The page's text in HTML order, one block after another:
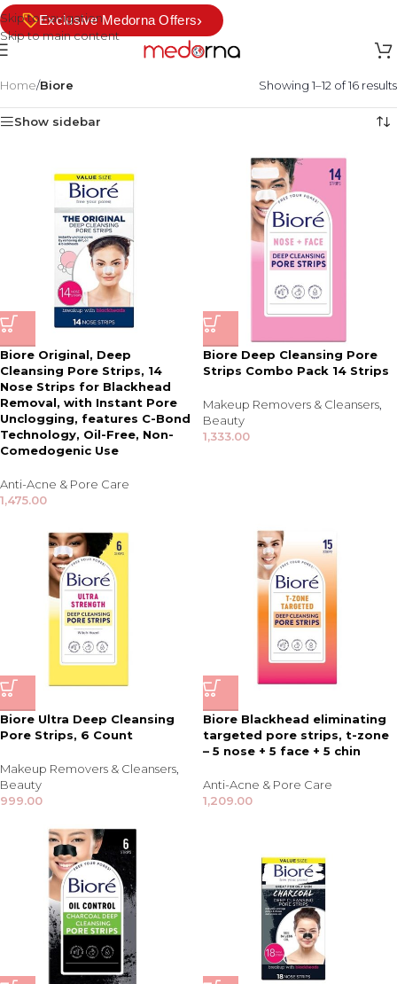
Skip to navigation
Skip to main content
Exclusive Medorna Offers›
Home/Biore Showing 1–12 of 16 results
Show sidebar
Biore Original, Deep
Cleansing Pore Strips, 14
Nose Strips for Blackhead
Removal, with Instant Pore
Unclogging, features C-Bond
Technology, Oil-Free, Non-
Comedogenic Use
Anti-Acne & Pore Care
1,475.00
Biore Deep Cleansing Pore
Strips Combo Pack 14 Strips
Makeup Removers & Cleansers
Beauty
1,333.00
Biore Ultra Deep Cleansing
Pore Strips, 6 Count
Makeup Removers & Cleansers
Beauty
999.00
Biore Blackhead eliminating
targeted pore strips, t-zone
– 5 nose + 5 face + 5 chin
Anti-Acne & Pore Care
1,209.00